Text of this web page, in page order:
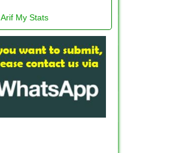
Arif My Stats